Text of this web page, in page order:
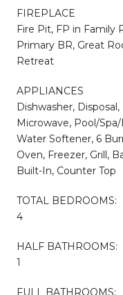
FIREPLACE
Fire Pit, FP in Family
Primary BR, Great
Retreat
APPLIANCES
Dishwasher,
Microwave, Pool/
Water Softener, 6
Oven, Freezer, Grill,
Built-In, Counter Top
TOTAL BEDROOMS:
4
HALF BATHROOMS:
1
FULL BATHROOMS: